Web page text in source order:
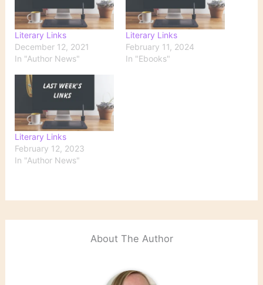
Literary Links
December 12, 2021
In "Author News"
Literary Links
February 11, 2024
In "Ebooks"
Literary Links
February 12, 2023
In "Author News"
About The Author